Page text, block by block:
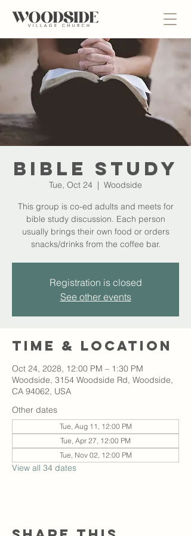
Bible Study
Tue, Oct 24
  |
Woodside
This group is co-ed adults and meets for
bible study discussion. Each person
usually brings their own food or orders
snacks/drinks from the coffee bar.
Registration is closed
See other events
Time & Location
Oct 24, 2028, 12:00 PM – 1:30 PM
Woodside, 3154 Woodside Rd, Woodside,
CA 94062, USA
Other dates
Tue, Aug 11, 12:00 PM
Tue, Apr 27, 12:00 PM
Tue, Nov 02, 12:00 PM
View all 34 dates